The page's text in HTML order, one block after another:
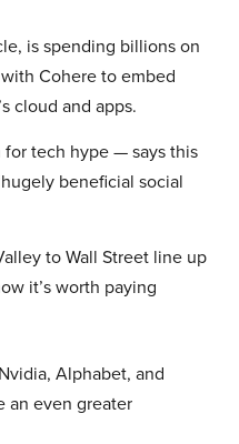
is spending billions on
Cohere to embed
cloud and apps.
tech hype — says this
beneficial social
to Wall Street line up
it’s worth paying
Alphabet, and
an even greater